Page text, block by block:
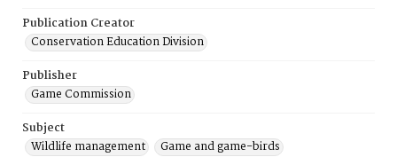
Publication Creator
Conservation Education Division
Publisher
Game Commission
Subject
Wildlife management
Game and game-birds